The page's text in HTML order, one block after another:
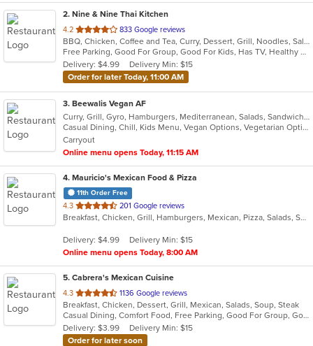
2. Nine & Nine Thai Kitchen
4.2 out
of
5
stars.
833 Google reviews
BBQ, Chicken, Coffee and Tea, Curry, Dessert, Grill, Noodles, Salads, Seafood, Soup, Thai
Free Parking, Good For Group, Good For Kids, Has TV, Healthy Options, Pets Allowed, Vegan Options, Vegetarian Options
Delivery: $4.99
Delivery Min: $15
Order for later Today, 11:00 AM
3. Beewalis Vegan AF
Curry, Grill, Gyro, Hamburgers, Mediterranean, Salads, Sandwiches, Vegetarian, Wings, Wraps
Casual Dining, Chill, Kids Menu, Vegan Options, Vegetarian Options
Carryout
Online menu opens Today, 11:15 AM
4. Mauricio's Mexican Food & Pizza
11th Order Free
4.3 out
of
stars.
201 Google reviews
Breakfast, Chicken, Grill, Hamburgers, Mexican, Pizza, Salads, Seafood, Soup, Steak, Wings
Delivery: $4.99
Delivery Min: $15
Online menu opens Today, 8:00 AM
5. Cabrera's Mexican Cuisine
4.3 out
of
5
stars.
1136 Google reviews
Breakfast, Chicken, Dessert, Grill, Mexican, Salads, Soup, Steak
Casual Dining, Comfort Food, Free Parking, Good For Group, Good For Kids, Kids Menu
Delivery: $3.99
Delivery Min: $15
Order for later soon